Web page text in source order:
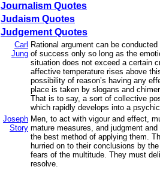
Journalism Quotes
Judaism Quotes
Judgement Quotes
Carl
Jung
Rational argument can be
of success only so long as the
situation does not exceed a certain
affective temperature rises above
possibility of reason’s having any
place is taken by slogans and
That is to say, a sort of collective
which rapidly develops into a
Joseph
Story
Men, to act with vigour and effect,
mature measures, and judgment
the best method of applying them.
hurried on to their conclusions by
fears of the multitude. They must
resolve.